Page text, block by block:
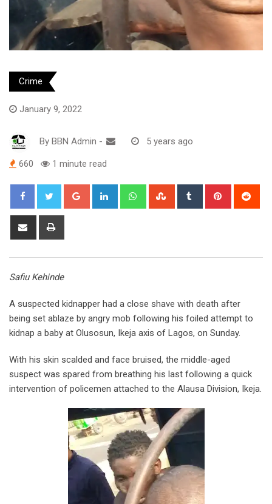
Crime
January 9, 2022
By BBN Admin - 5 years ago
660 1 minute read
Google+ LinkedIn WhatsappStumbleUpon
Tumblr Pinterest
Share
Safiu Kehinde
A suspected kidnapper had a close shave with death after
being set ablaze by angry mob following his foiled attempt to
kidnap a baby at Olusosun, Ikeja axis of Lagos, on Sunday.
With his skin scalded and face bruised, the middle-aged
suspect was spared from breathing his last following a quick
intervention of policemen attached to the Alausa Division, Ikeja.